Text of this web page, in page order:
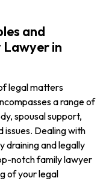
and
in
legal matters
a range of
spousal support,
Dealing with
draining and legally
notch family lawyer
of your legal